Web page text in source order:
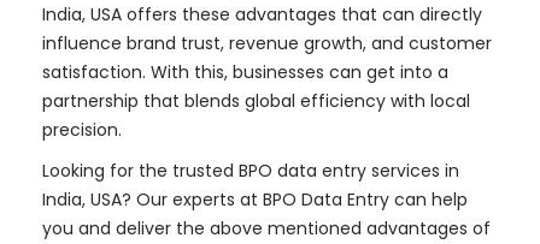
India, USA offers these advantages that can directly
influence brand trust, revenue growth, and customer
satisfaction. With this, businesses can get into a
partnership that blends global efficiency with local
precision.
Looking for the trusted BPO data entry services in
India, USA? Our experts at BPO Data Entry can help
you and deliver the above mentioned advantages of